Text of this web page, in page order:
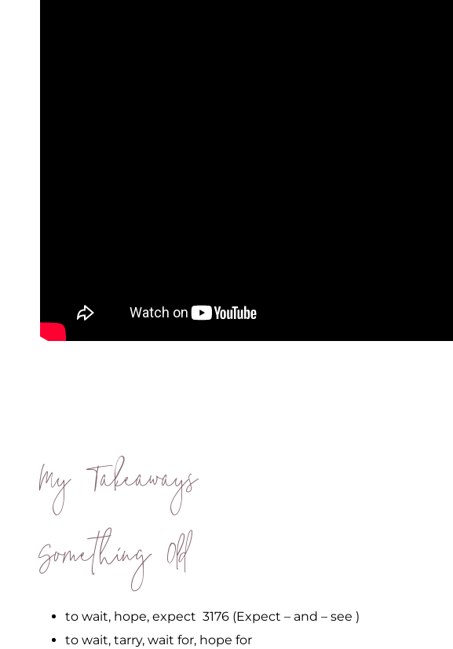
My Takeaways
Something Old
to wait, hope, expect 3176 (Expect – and – see )
to wait, tarry, wait for, hope for